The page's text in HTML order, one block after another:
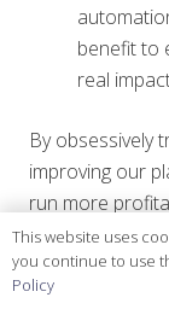
benefit to
real
By obsessively
improving our
run more
businesses.
This website uses
you continue to use
Policy